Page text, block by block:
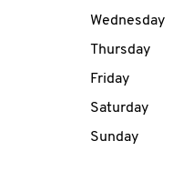
Wednesday
Thursday
Friday
Saturday
Sunday